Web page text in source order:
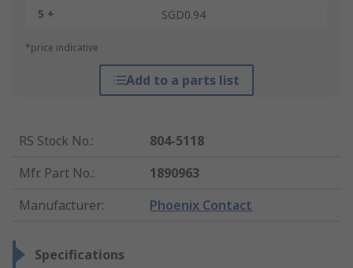
5 +
SGD0.94
*price indicative
Add to a parts list
RS Stock No.:
804-5118
Mfr. Part No.:
1890963
Manufacturer: Phoenix Contact
Specifications